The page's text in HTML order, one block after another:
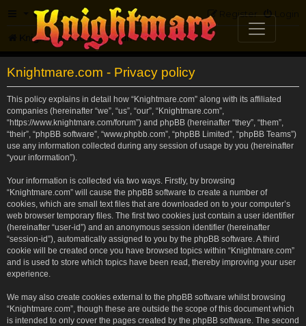
FAQ Login
Register
Knightmare.com Forum
Knightmare.com - Privacy policy
This policy explains in detail how “Knightmare.com” along with its affiliated
companies (hereinafter “we”, “us”, “our”, “Knightmare.com”,
“https://www.knightmare.com/forum”) and phpBB (hereinafter “they”, “them”,
“their”, “phpBB software”, “www.phpbb.com”, “phpBB Limited”, “phpBB Teams”)
use any information collected during any session of usage by you (hereinafter
“your information”).
Your information is collected via two ways. Firstly, by browsing
“Knightmare.com” will cause the phpBB software to create a number of
cookies, which are small text files that are downloaded on to your computer’s
web browser temporary files. The first two cookies just contain a user identifier
(hereinafter “user-id”) and an anonymous session identifier (hereinafter
“session-id”), automatically assigned to you by the phpBB software. A third
cookie will be created once you have browsed topics within “Knightmare.com”
and is used to store which topics have been read, thereby improving your user
experience.
We may also create cookies external to the phpBB software whilst browsing
“Knightmare.com”, though these are outside the scope of this document which
is intended to only cover the pages created by the phpBB software. The second